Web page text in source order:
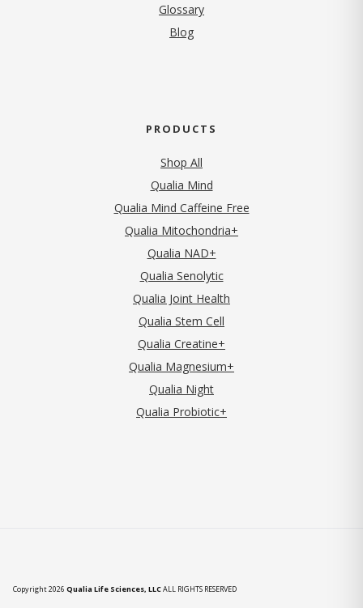
Glossary
Blog
PRODUCTS
Shop All
Qualia Mind
Qualia Mind Caffeine Free
Qualia Mitochondria+
Qualia NAD+
Qualia Senolytic
Qualia Joint Health
Qualia Stem Cell
Qualia Creatine+
Qualia Magnesium+
Qualia Night
Qualia Probiotic+
Copyright 2026 Qualia Life Sciences, LLCALL RIGHTS RESERVED